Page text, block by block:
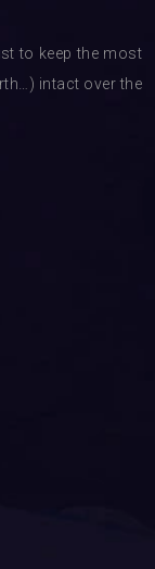
to keep the most
intact over the